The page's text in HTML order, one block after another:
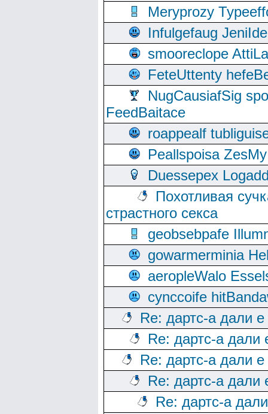
Meryprozy
Infulgefaug
smooreclope
FeteUttenty
NugCausiafSig
FeedBaitace
roappealf
Peallspoisa
Duessepex
Похотливая
страстного секса
geobsebpafe
gowarmerminia
aeropleWalo
cynccoife
Re: дартс-а дали
Re: дартс-а дали
Re: дартс-а дали
Re: дартс-а дали
Re: дартс-а